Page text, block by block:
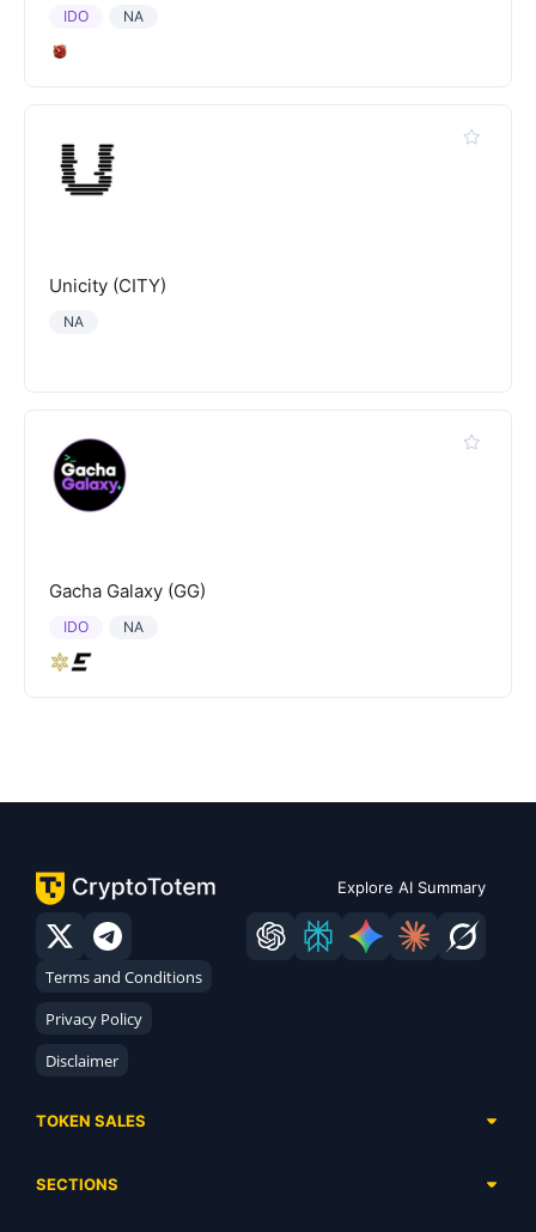
NA
IDO
Unicity (CITY)
NA
Gacha Galaxy (GG)
NA
IDO
Explore AI Summary
Terms and Conditions
Privacy Policy
Disclaimer
TOKEN SALES
SECTIONS